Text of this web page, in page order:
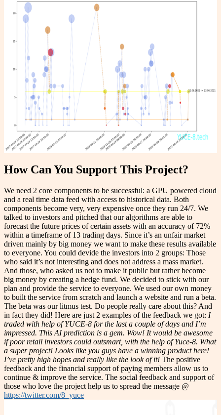
How Can You Support This Project?
We need 2 core components to be successful: a GPU powered cloud
and a real time data feed with access to historical data. Both
components become very, very expensive once they run 24/7. We
talked to investors and pitched that our algorithms are able to
forecast the future prices of certain assets with an accuracy of 72%
within a timeframe of 13 trading days. Since it’s an unfair market
driven mainly by big money we want to make these results available
to everyone. You could devide the investors into 2 groups: Those
who said it’s not interesting and does not address a mass market.
And those, who asked us not to make it public but rather become
big money by creating a hedge fund. We decided to stick with our
plan and provide the service to everyone. We used our own money
to built the service from scratch and launch a website and run a beta.
The beta was our litmus test. Do people really care about this? And
in fact they did! Here are just 2 examples of the feedback we got: I
traded with help of YUCE-8 for the last a couple of days and I’m
impressed. This AI prediction is a gem. Wow! It would be awesome
if poor retail investors could outsmart, with the help of Yuce-8. What
a super project! Looks like you guys have a winning product here!
I’ve pretty high hopes and really like the look of it! The positive
feedback and the financial support of paying members allow us to
continue & improve the service. The social feedback and support of
those who love the project help us to spread the message @
https://twitter.com/8_yuce